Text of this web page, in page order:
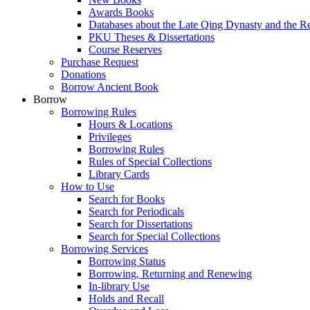
Awards Books
Databases about the Late Qing Dynasty and the
PKU Theses & Dissertations
Course Reserves
Purchase Request
Donations
Borrow Ancient Book
Borrow
Borrowing Rules
Hours & Locations
Privileges
Borrowing Rules
Rules of Special Collections
Library Cards
How to Use
Search for Books
Search for Periodicals
Search for Dissertations
Search for Special Collections
Borrowing Services
Borrowing Status
Borrowing, Returning and Renewing
In-library Use
Holds and Recall